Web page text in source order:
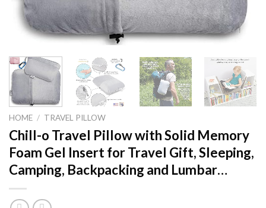
HOME / TRAVEL PILLOW
Chill-o Travel Pillow with Solid Memory
Foam Gel Insert for Travel Gift, Sleeping,
Camping, Backpacking and Lumbar…